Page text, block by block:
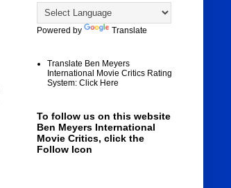
Powered by Translate
Translate Ben Meyers
International Movie Critics Rating
System: Click Here
To follow us on this website
Ben Meyers International
Movie Critics, click the
Follow Icon